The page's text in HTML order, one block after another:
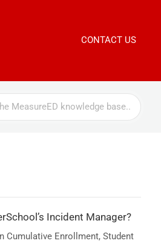
CONTACT US
Incident Manager?
Cumulative Enrollment, Student